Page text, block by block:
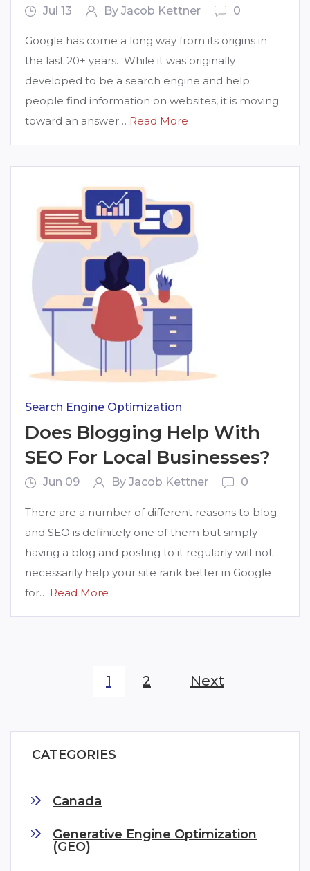
Jul 13 By Jacob Kettner 0
Google has come a long way from its origins in
the last 20+ years. While it was originally
developed to be a search engine and help
people find information on websites, it is moving
toward an answer… Read More
Search Engine Optimization
Does Blogging Help With
SEO For Local Businesses?
Jun 09 By Jacob Kettner 0
There are a number of different reasons to blog
and SEO is definitely one of them but simply
having a blog and posting to it regularly will not
necessarily help your site rank better in Google
for… Read More
1 2 Next
CATEGORIES
Canada
Generative Engine Optimization
(GEO)